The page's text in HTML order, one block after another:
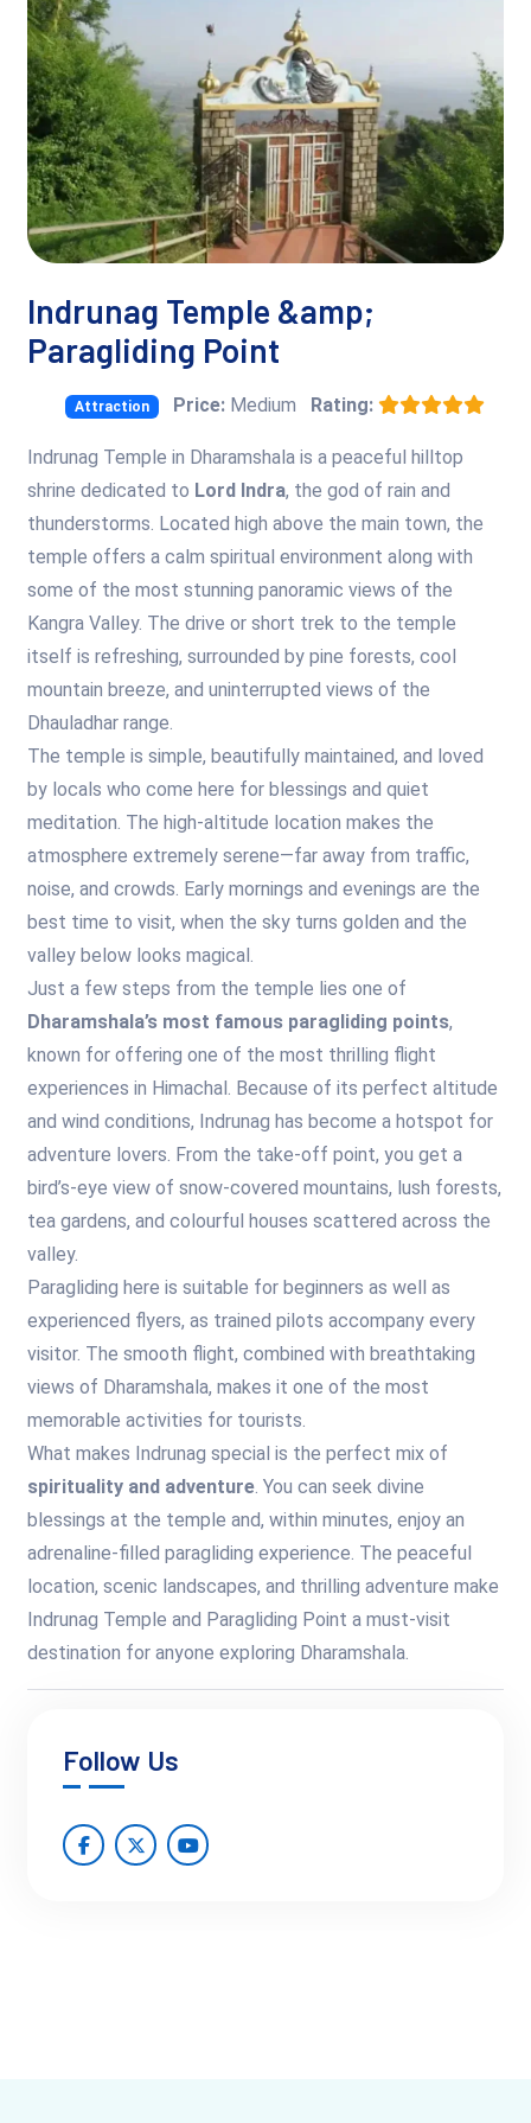
Indrunag Temple &amp;
Paragliding Point
Attraction Price:Medium Rating:
Indrunag Temple in Dharamshala is a peaceful hilltop
shrine dedicated to Lord Indra, the god of rain and
thunderstorms. Located high above the main town, the
temple offers a calm spiritual environment along with
some of the most stunning panoramic views of the
Kangra Valley. The drive or short trek to the temple
itself is refreshing, surrounded by pine forests, cool
mountain breeze, and uninterrupted views of the
Dhauladhar range.
The temple is simple, beautifully maintained, and loved
by locals who come here for blessings and quiet
meditation. The high-altitude location makes the
atmosphere extremely serene—far away from traffic,
noise, and crowds. Early mornings and evenings are the
best time to visit, when the sky turns golden and the
valley below looks magical.
Just a few steps from the temple lies one of
Dharamshala’s most famous paragliding points,
known for offering one of the most thrilling flight
experiences in Himachal. Because of its perfect altitude
and wind conditions, Indrunag has become a hotspot for
adventure lovers. From the take-off point, you get a
bird’s-eye view of snow-covered mountains, lush forests,
tea gardens, and colourful houses scattered across the
valley.
Paragliding here is suitable for beginners as well as
experienced flyers, as trained pilots accompany every
visitor. The smooth flight, combined with breathtaking
views of Dharamshala, makes it one of the most
memorable activities for tourists.
What makes Indrunag special is the perfect mix of
spirituality and adventure. You can seek divine
blessings at the temple and, within minutes, enjoy an
adrenaline-filled paragliding experience. The peaceful
location, scenic landscapes, and thrilling adventure make
Indrunag Temple and Paragliding Point a must-visit
destination for anyone exploring Dharamshala.
Follow Us